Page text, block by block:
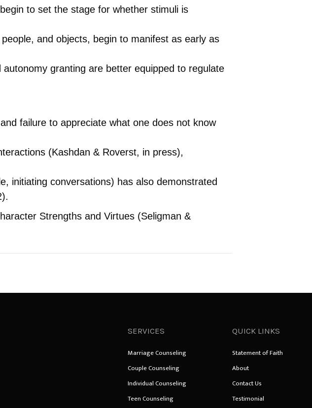
to set the stage for whether stimuli is
and objects, begin to manifest as early as
granting are better equipped to regulate
failure to appreciate what one does not know
(Kashdan & Roverst, in press),
initiating conversations) has also demonstrated
Strengths and Virtues (Seligman &
SERVICES
Marriage Counseling
Couple Counseling
Individual Counseling
Teen Counseling
QUICK LINKS
Statement of Faith
About
Contact Us
Testimonial